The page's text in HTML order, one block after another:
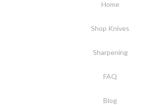
Home
Shop Knives
Sharpening
FAQ
Blog